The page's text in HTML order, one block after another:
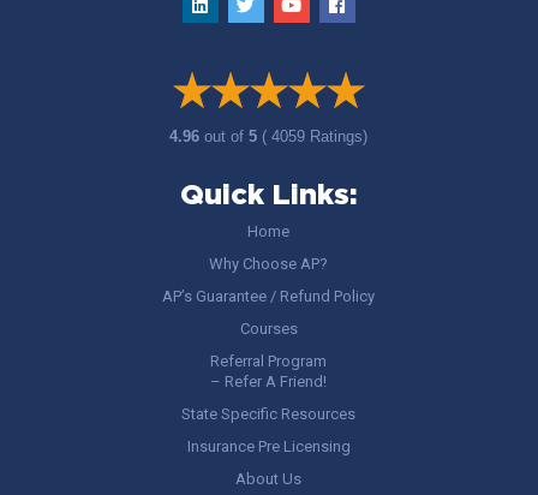
4.96out of5 ( 4059 Ratings)
Quick Links:
Home
Why Choose AP?
AP’s Guarantee / Refund Policy
Courses
Referral Program
– Refer A Friend!
State Specific Resources
Insurance Pre Licensing
About Us